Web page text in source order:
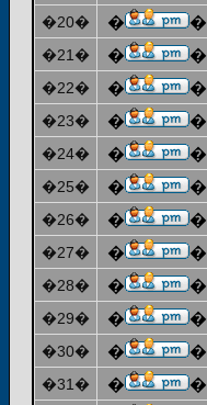
�20� � �
�21� � �
�22� � �
�23� � �
�24� � �
�25� � �
�26� � �
�27� � �
�28� � �
�29� � �
�30� � �
�31� � �